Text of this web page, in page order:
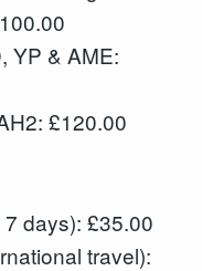
YP & AME:
£120.00
days): £35.00
travel):